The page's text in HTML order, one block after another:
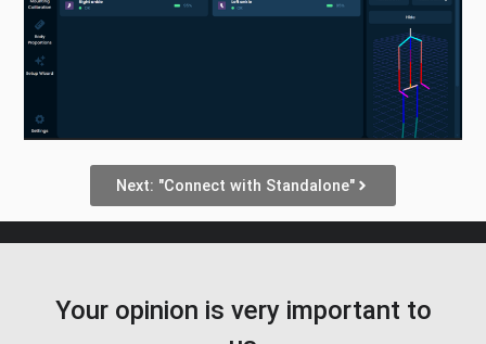
Next: "Connect with Standalone"
Your opinion is very important to